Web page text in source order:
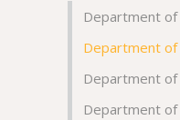
Department of
Department of
Department of
Department